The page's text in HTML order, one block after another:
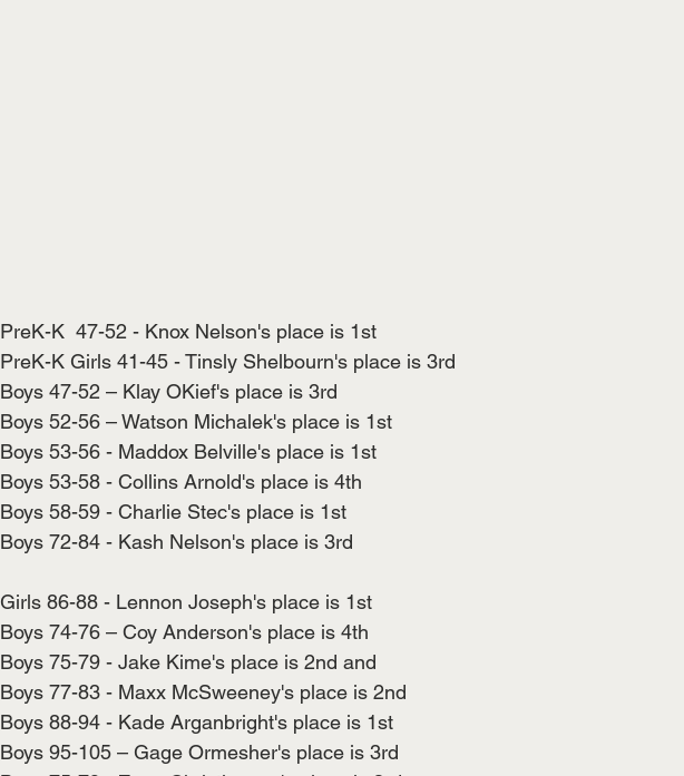
PreK-K  47-52 - Knox Nelson's place is 1st
PreK-K Girls 41-45 - Tinsly Shelbourn's place is 3rd
Boys 47-52 – Klay OKief's place is 3rd
Boys 52-56 – Watson Michalek's place is 1st
Boys 53-56 - Maddox Belville's place is 1st
Boys 53-58 - Collins Arnold's place is 4th
Boys 58-59 - Charlie Stec's place is 1st
Boys 72-84 - Kash Nelson's place is 3rd
Girls 86-88 - Lennon Joseph's place is 1st
Boys 74-76 – Coy Anderson's place is 4th
Boys 75-79 - Jake Kime's place is 2nd and
Boys 77-83 - Maxx McSweeney's place is 2nd
Boys 88-94 - Kade Arganbright's place is 1st
Boys 95-105 – Gage Ormesher's place is 3rd